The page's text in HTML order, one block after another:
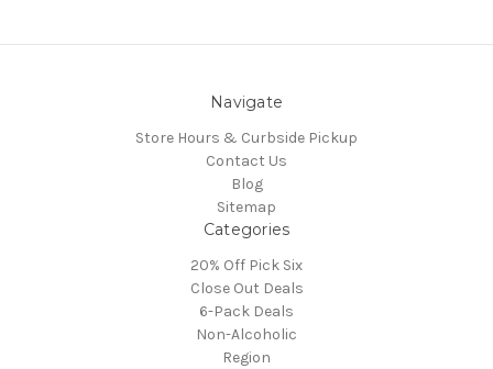
Navigate
Store Hours & Curbside Pickup
Contact Us
Blog
Sitemap
Categories
20% Off Pick Six
Close Out Deals
6-Pack Deals
Non-Alcoholic
Region